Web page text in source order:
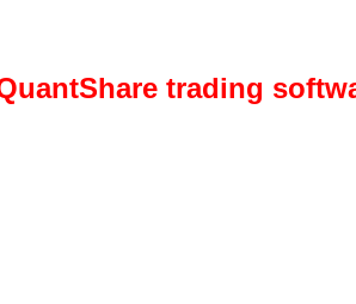
trading